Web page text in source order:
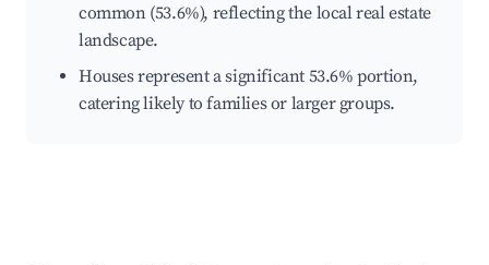
common (53.6%), reflecting the local real estate
landscape.
Houses represent a significant 53.6% portion,
catering likely to families or larger groups.